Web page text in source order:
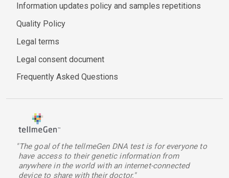
Information updates policy and samples repetitions
Quality Policy
Legal terms
Legal consent document
Frequently Asked Questions
"The goal of the tellmeGen DNA test is for everyone to
have access to their genetic information from
anywhere in the world with an internet-connected
device to share with their doctor."